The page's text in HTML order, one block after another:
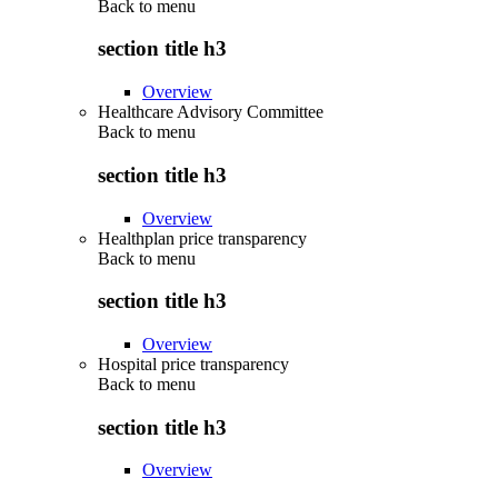
Back to menu
section title h3
Overview
Healthcare Advisory Committee
Back to menu
section title h3
Overview
Healthplan price transparency
Back to menu
section title h3
Overview
Hospital price transparency
Back to menu
section title h3
Overview